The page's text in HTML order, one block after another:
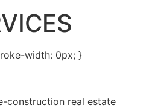
width: 0px; }
construction real estate